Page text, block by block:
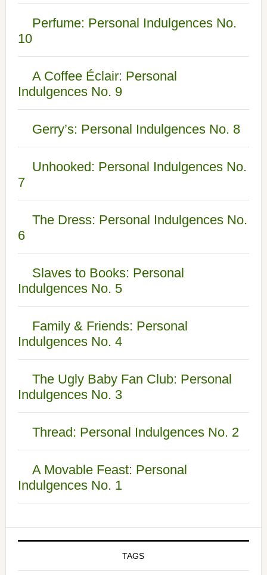
Perfume: Personal Indulgences No.
10
A Coffee Éclair: Personal
Indulgences No. 9
Gerry’s: Personal Indulgences No. 8
Unhooked: Personal Indulgences No.
7
The Dress: Personal Indulgences No.
6
Slaves to Books: Personal
Indulgences No. 5
Family & Friends: Personal
Indulgences No. 4
The Ugly Baby Fan Club: Personal
Indulgences No. 3
Thread: Personal Indulgences No. 2
A Movable Feast: Personal
Indulgences No. 1
TAGS